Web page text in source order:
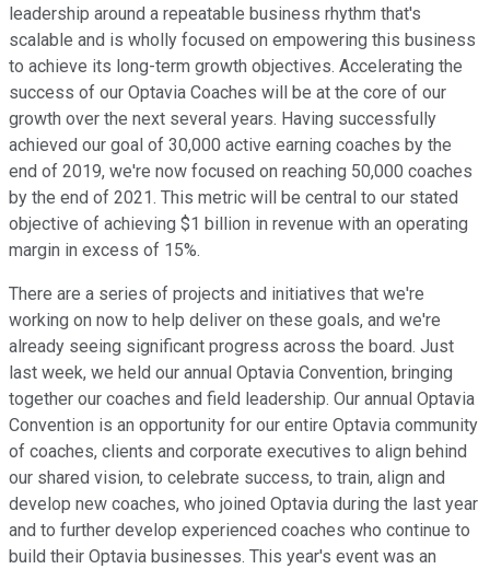
leadership around a repeatable business rhythm that's
scalable and is wholly focused on empowering this business
to achieve its long-term growth objectives. Accelerating the
success of our Optavia Coaches will be at the core of our
growth over the next several years. Having successfully
achieved our goal of 30,000 active earning coaches by the
end of 2019, we're now focused on reaching 50,000 coaches
by the end of 2021. This metric will be central to our stated
objective of achieving $1 billion in revenue with an operating
margin in excess of 15%.
There are a series of projects and initiatives that we're
working on now to help deliver on these goals, and we're
already seeing significant progress across the board. Just
last week, we held our annual Optavia Convention, bringing
together our coaches and field leadership. Our annual Optavia
Convention is an opportunity for our entire Optavia community
of coaches, clients and corporate executives to align behind
our shared vision, to celebrate success, to train, align and
develop new coaches, who joined Optavia during the last year
and to further develop experienced coaches who continue to
build their Optavia businesses. This year's event was an